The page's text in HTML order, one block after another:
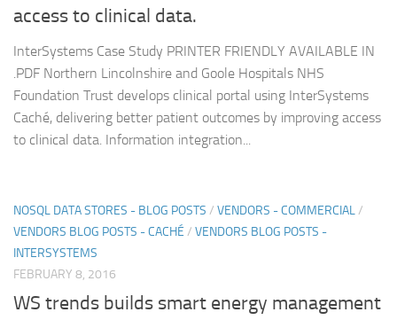
access to clinical data.
InterSystems Case Study PRINTER FRIENDLY AVAILABLE IN
.PDF Northern Lincolnshire and Goole Hospitals NHS
Foundation Trust develops clinical portal using InterSystems
Caché, delivering better patient outcomes by improving access
to clinical data. Information integration...
NOSQL DATA STORES - BLOG POSTS / VENDORS - COMMERCIAL/
VENDORS BLOG POSTS - CACHÉ / VENDORS BLOG POSTS -
INTERSYSTEMS
FEBRUARY 8, 2016
WS trends builds smart energy management